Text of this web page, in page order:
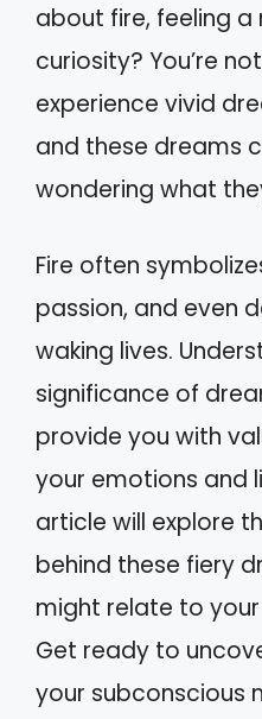
about fire, feeling a
curiosity? You’re
experience vivid
and these dreams
wondering what
Fire often
passion, and even
waking lives.
significance of
provide you with
your emotions and
article will explore
behind these fiery
might relate to
Get ready to
your subconscious